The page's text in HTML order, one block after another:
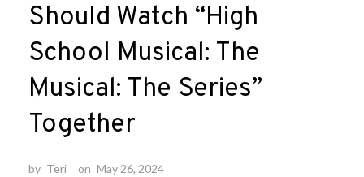
Should Watch “High
School Musical: The
Musical: The Series”
Together
by Teri on May 26, 2024